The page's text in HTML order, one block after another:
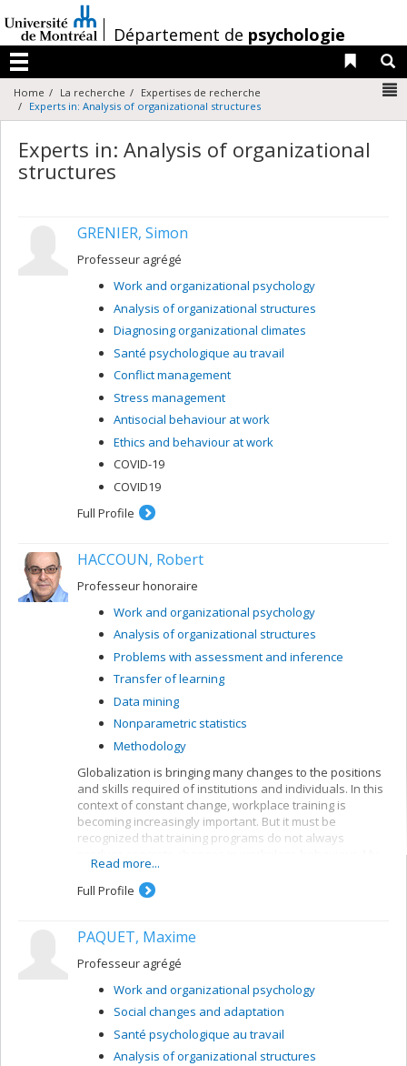
au
contenu
/Département de psychologie
Menu
Liens
Home La recherche
Expertises de recherche
Experts in: Analysis of organizational structures
Experts in: Analysis of organizational
structures
GRENIER, Simon
Professeur agrégé
Work and organizational psychology
Analysis of organizational structures
Diagnosing organizational climates
Santé psychologique au travail
Conflict management
Stress management
Antisocial behaviour at work
Ethics and behaviour at work
COVID-19
COVID19
Full Profile
HACCOUN, Robert
Professeur honoraire
Work and organizational psychology
Analysis of organizational structures
Problems with assessment and inference
Transfer of learning
Data mining
Nonparametric statistics
Methodology
Globalization is bringing many changes to the positions
and skills required of institutions and individuals. In this
context of constant change, workplace training is
becoming increasingly important. But it must be
recognized that training programs do not always
research program revolves around this issue of
transfer of learning. Starting from theories and models
concerning changes in behaviour, it identifies the
learning. The research mainly takes place in the actual
longitudinal data collection. The research methodologies
are sometimes experimental, sometimes descriptive
and invariably call for the use of sophisticated statistical
analysis techniques and methods.
Read more...
Full Profile
PAQUET, Maxime
Professeur agrégé
Work and organizational psychology
Social changes and adaptation
Santé psychologique au travail
Analysis of organizational structures